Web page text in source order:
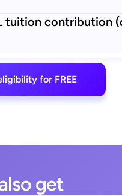
tuition contribution
for FREE
get